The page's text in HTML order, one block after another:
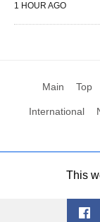
1 HOUR AGO
Main Top
International
All Rights
This